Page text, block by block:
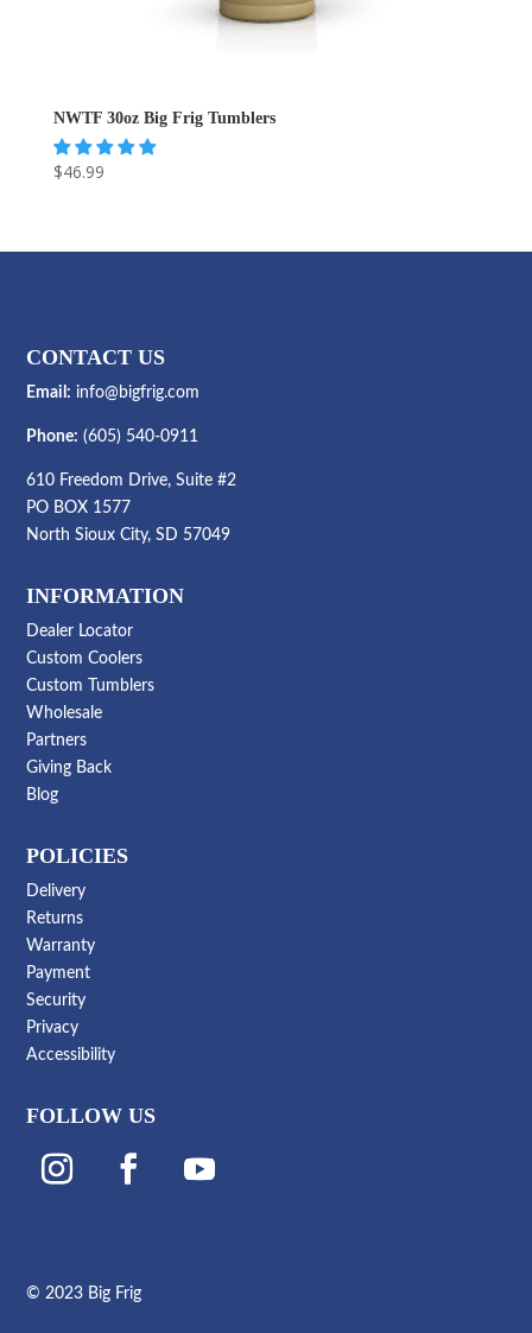
NWTF 30oz Big Frig Tumblers
$46.99
CONTACT US
Email: info@bigfrig.com
Phone: (605) 540-0911
610 Freedom Drive, Suite #2
PO BOX 1577
North Sioux City, SD 57049
INFORMATION
Dealer Locator
Custom Coolers
Custom Tumblers
Wholesale
Partners
Giving Back
Blog
POLICIES
Delivery
Returns
Warranty
Payment
Security
Privacy
Accessibility
FOLLOW US
© 2023 Big Frig